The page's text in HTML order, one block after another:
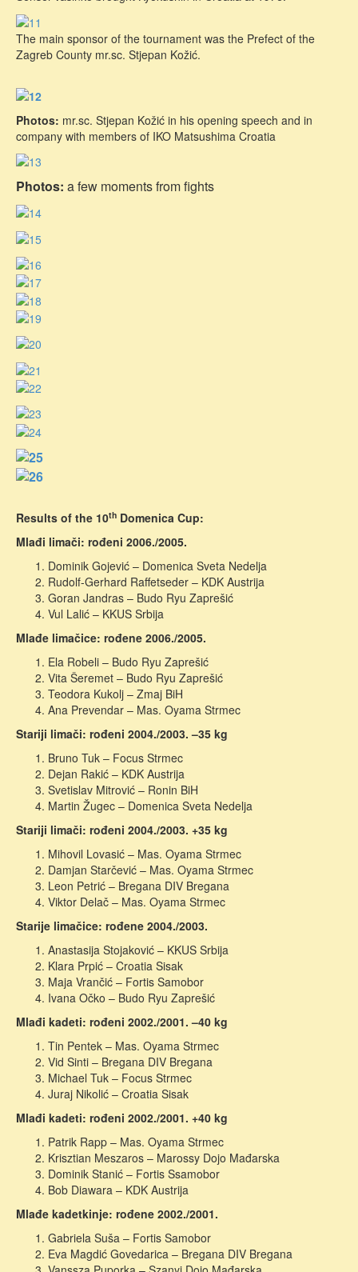
The main sponsor of the tournament was the Prefect of the
Zagreb County mr.sc. Stjepan Kožić.
Photos: mr.sc. Stjepan Kožić in his opening speech and in
company with members of IKO Matsushima Croatia
Photos: a few moments from fights
Results of the 10th Domenica Cup:
Mlađi limači: rođeni 2006./2005.
Dominik Gojević – Domenica Sveta Nedelja
Rudolf-Gerhard Raffetseder – KDK Austrija
Goran Jandras – Budo Ryu Zaprešić
Vul Lalić – KKUS Srbija
Mlađe limačice: rođene 2006./2005.
Ela Robeli – Budo Ryu Zaprešić
Vita Šeremet – Budo Ryu Zaprešić
Teodora Kukolj – Zmaj BiH
Ana Prevendar – Mas. Oyama Strmec
Stariji limači: rođeni 2004./2003. –35 kg
Bruno Tuk – Focus Strmec
Dejan Rakić – KDK Austrija
Svetislav Mitrović – Ronin BiH
Martin Žugec – Domenica Sveta Nedelja
Stariji limači: rođeni 2004./2003. +35 kg
Mihovil Lovasić – Mas. Oyama Strmec
Damjan Starčević – Mas. Oyama Strmec
Leon Petrić – Bregana DIV Bregana
Viktor Delač – Mas. Oyama Strmec
Starije limačice: rođene 2004./2003.
Anastasija Stojaković – KKUS Srbija
Klara Prpić – Croatia Sisak
Maja Vrančić – Fortis Samobor
Ivana Očko – Budo Ryu Zaprešić
Mlađi kadeti: rođeni 2002./2001. –40 kg
Tin Pentek – Mas. Oyama Strmec
Vid Sinti – Bregana DIV Bregana
Michael Tuk – Focus Strmec
Juraj Nikolić – Croatia Sisak
Mlađi kadeti: rođeni 2002./2001. +40 kg
Patrik Rapp – Mas. Oyama Strmec
Krisztian Meszaros – Marossy Dojo Mađarska
Dominik Stanić – Fortis Ssamobor
Bob Diawara – KDK Austrija
Mlađe kadetkinje: rođene 2002./2001.
Gabriela Suša – Fortis Samobor
Eva Magdić Govedarica – Bregana DIV Bregana